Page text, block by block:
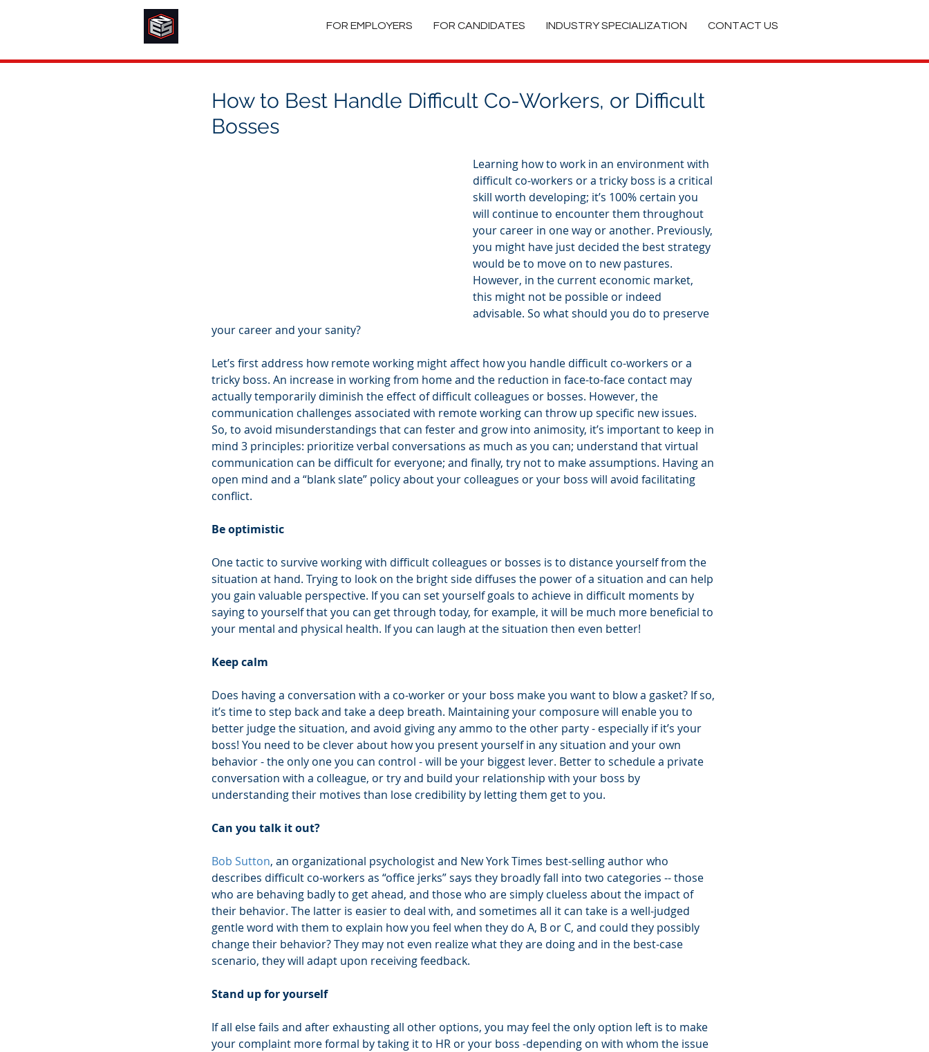
FOR EMPLOYERS FOR CANDIDATES INDUSTRY SPECIALIZATION CONTACT US
How to Best Handle Difficult Co-Workers, or Difficult
Bosses
Learning how to work in an environment with
difficult co-workers or a tricky boss is a critical
skill worth developing; it’s 100% certain you
will continue to encounter them throughout
your career in one way or another. Previously,
you might have just decided the best strategy
would be to move on to new pastures.
However, in the current economic market,
this might not be possible or indeed
advisable. So what should you do to preserve
your career and your sanity?
Let’s first address how remote working might affect how you handle difficult co-workers or a
tricky boss. An increase in working from home and the reduction in face-to-face contact may
actually temporarily diminish the effect of difficult colleagues or bosses. However, the
communication challenges associated with remote working can throw up specific new issues.
So, to avoid misunderstandings that can fester and grow into animosity, it’s important to keep in
mind 3 principles: prioritize verbal conversations as much as you can; understand that virtual
communication can be difficult for everyone; and finally, try not to make assumptions. Having an
open mind and a “blank slate” policy about your colleagues or your boss will avoid facilitating
conflict.
Be optimistic
One tactic to survive working with difficult colleagues or bosses is to distance yourself from the
situation at hand. Trying to look on the bright side diffuses the power of a situation and can help
you gain valuable perspective. If you can set yourself goals to achieve in difficult moments by
saying to yourself that you can get through today, for example, it will be much more beneficial to
your mental and physical health. If you can laugh at the situation then even better!
Keep calm
Does having a conversation with a co-worker or your boss make you want to blow a gasket? If so,
it’s time to step back and take a deep breath. Maintaining your composure will enable you to
better judge the situation, and avoid giving any ammo to the other party - especially if it’s your
boss! You need to be clever about how you present yourself in any situation and your own
behavior - the only one you can control - will be your biggest lever. Better to schedule a private
conversation with a colleague, or try and build your relationship with your boss by
understanding their motives than lose credibility by letting them get to you.
Can you talk it out?
Bob Sutton, an organizational psychologist and New York Times best-selling author who
describes difficult co-workers as “office jerks” says they broadly fall into two categories -- those
who are behaving badly to get ahead, and those who are simply clueless about the impact of
their behavior. The latter is easier to deal with, and sometimes all it can take is a well-judged
gentle word with them to explain how you feel when they do A, B or C, and could they possibly
change their behavior? They may not even realize what they are doing and in the best-case
scenario, they will adapt upon receiving feedback.
Stand up for yourself
If all else fails and after exhausting all other options, you may feel the only option left is to make
your complaint more formal by taking it to HR or your boss -depending on with whom the issue